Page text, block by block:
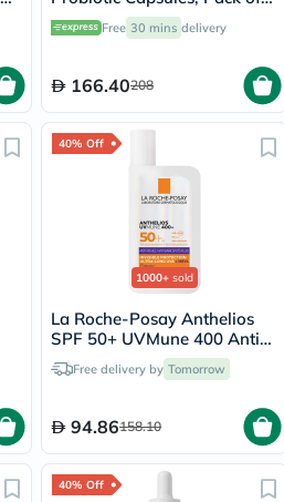
30's
Free 30 mins delivery
166.40208
40% Off
1000+ sold
La Roche-Posay Anthelios
SPF 50+ UVMune 400 Anti-
Dark Spots Fluid - 50ml
Free delivery by Tomorrow
94.86158.10
40% Off